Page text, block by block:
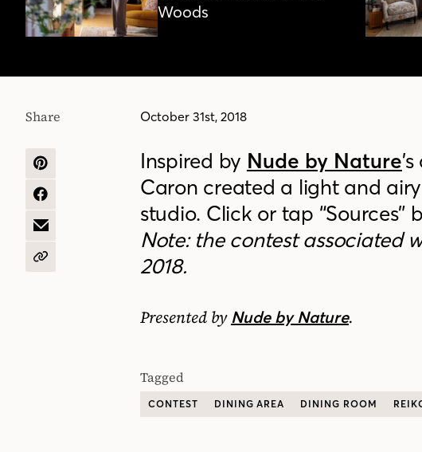
Woods
October 31st, 2018
Share
SHARE
PINTEREST
SHARE
FACEBOOK
SHARE
EMAIL
COPY
Inspired by Nude by Nature
Caron created a light and
studio. Click or tap
Note: the contest associated
2018.
Presented by Nude by Nature.
Tagged
CONTEST DINING AREA DINING ROOM